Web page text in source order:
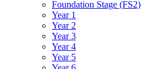
Foundation Stage (FS2)
Year 1
Year 2
Year 3
Year 4
Year 5